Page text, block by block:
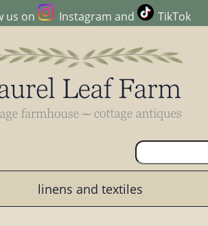
us on Instagram and TikTok
linens and textiles